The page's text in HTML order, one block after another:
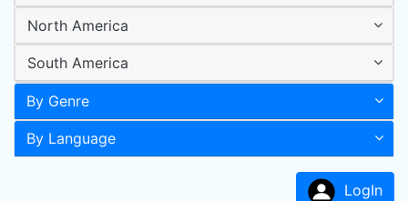
North America
South America
By Genre
By Language
LogIn